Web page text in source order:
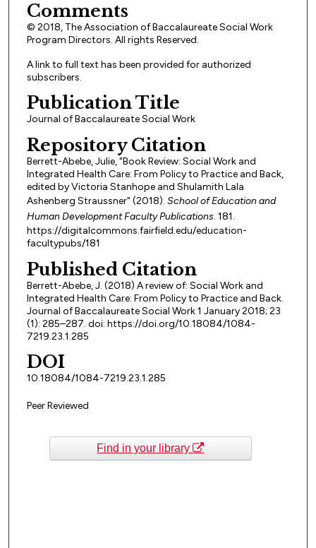
Comments
© 2018, The Association of Baccalaureate Social Work
Program Directors. All rights Reserved.
A link to full text has been provided for authorized
subscribers.
Publication Title
Journal of Baccalaureate Social Work
Repository Citation
Berrett-Abebe, Julie, "Book Review: Social Work and
Integrated Health Care: From Policy to Practice and Back,
edited by Victoria Stanhope and Shulamith Lala
Ashenberg Straussner" (2018). School of Education and
Human Development Faculty Publications. 181.
https://digitalcommons.fairfield.edu/education-
facultypubs/181
Published Citation
Berrett-Abebe, J. (2018) A review of: Social Work and
Integrated Health Care: From Policy to Practice and Back.
Journal of Baccalaureate Social Work 1 January 2018; 23
(1): 285–287. doi: https://doi.org/10.18084/1084-
7219.23.1.285
DOI
10.18084/1084-7219.23.1.285
Peer Reviewed
Find in your library